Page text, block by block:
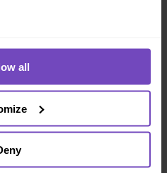
all
and Asset Managers